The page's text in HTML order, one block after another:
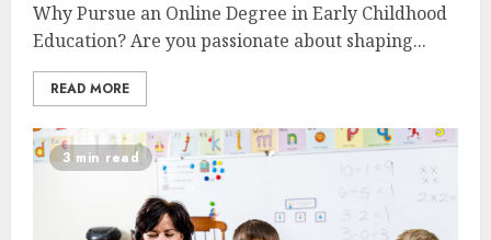
Why Pursue an Online Degree in Early Childhood
Education? Are you passionate about shaping...
READ MORE
3 min read